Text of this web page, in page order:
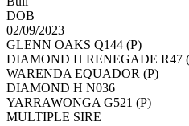
DOB
02/09/2023
GLENN OAKS Q144 (P)
DIAMOND H RENEGADE R47
WARENDA EQUADOR (P)
DIAMOND H N036
YARRAWONGA G521 (P)
MULTIPLE SIRE